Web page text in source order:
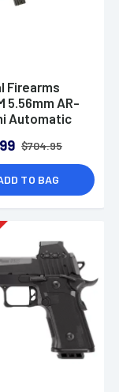
Firearms
5.56mm AR-
Automatic
$704.95
TO BAG